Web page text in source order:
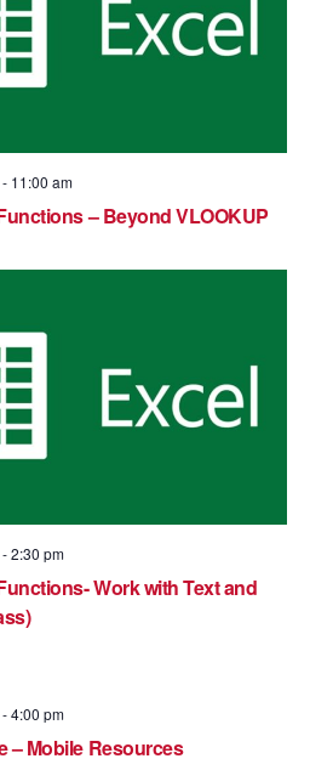
11:00 am
– Beyond VLOOKUP
2:30 pm
Work with Text and
4:00 pm
– Mobile Resources